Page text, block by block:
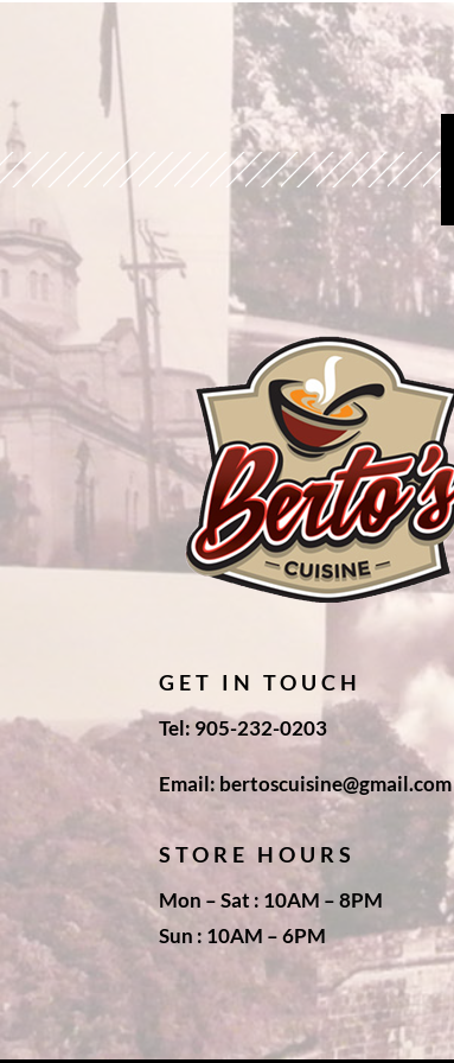
GET IN TOUCH
Tel: 905-232-0203
Email: bertoscuisine@gmail.com
STORE HOURS
Mon – Sat : 10AM – 8PM
Sun : 10AM – 6PM